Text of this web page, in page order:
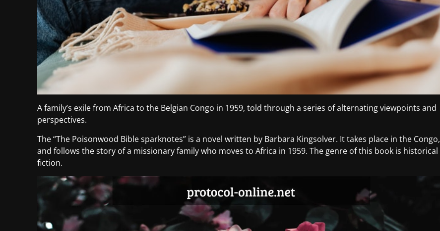
A family’s exile from Africa to the Belgian Congo in 1959, told through a series of alternating viewpoints and
perspectives.
The “The Poisonwood Bible sparknotes” is a novel written by Barbara Kingsolver. It takes place in the Congo,
and follows the story of a missionary family who moves to Africa in 1959. The genre of this book is historical
fiction.